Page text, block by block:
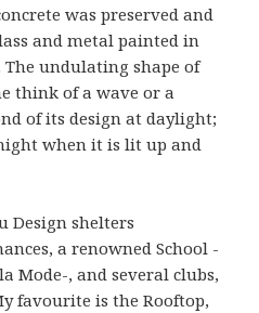
was preserved and
and metal painted in
undulating shape of
think of a wave or a
of its design at daylight;
when it is lit up and
Design shelters
a renowned School -
Mode-, and several clubs,
favourite is the Rooftop,